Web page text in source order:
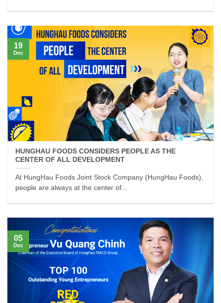
HUNGHAU FOODS CONSIDERS PEOPLE AS THE
CENTER OF ALL DEVELOPMENT
At HungHau Foods Joint Stock Company (HungHau Foods),
people are always at the center of...
19
Dec
05
Dec